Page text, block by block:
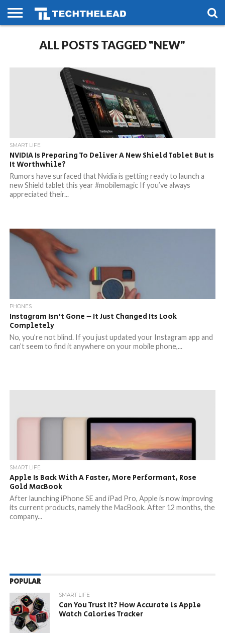
PHONES
SMART
GAMING
SOCIAL
FUTUREALL POSTS TAGGED "NEW"
SMART LIFE
NVIDIA Is Preparing To Deliver A New Shield Tablet But Is
It Worthwhile?
Rumors have surfaced that Nvidia is getting ready to launch a
new Shield tablet this year #mobilemagic If you’ve always
appreciated their...
PHONES
Instagram Isn’t Gone – It Just Changed Its Look
Completely
No, you’re not blind. If you just updated your Instagram app and
can’t seem to find it anywhere on your mobile phone,...
SMART LIFE
Apple Is Back With A Faster, More Performant, Rose
Gold MacBook
After launching iPhone SE and iPad Pro, Apple is now improving
its current products, namely the MacBook. After 12 months, the
company...
POPULAR
SMART LIFE
Can You Trust It? How Accurate is Apple
Watch Calories Tracker